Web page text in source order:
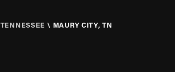
TENNESSEE \ MAURY CITY, TN